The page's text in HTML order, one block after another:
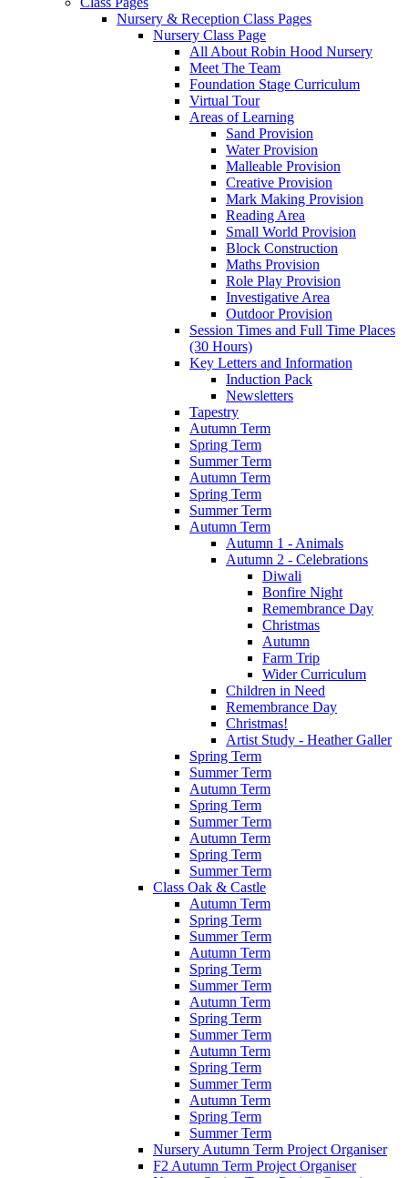
Nursery & Reception Class Pages
Nursery Class Page
All About Robin Hood Nursery
Meet The Team
Foundation Stage Curriculum
Virtual Tour
Areas of Learning
Sand Provision
Water Provision
Malleable Provision
Creative Provision
Mark Making Provision
Reading Area
Small World Provision
Block Construction
Maths Provision
Role Play Provision
Investigative Area
Outdoor Provision
Session Times and Full Time Places
(30 Hours)
Key Letters and Information
Induction Pack
Newsletters
Tapestry
Autumn Term
Spring Term
Summer Term
Autumn Term
Spring Term
Summer Term
Autumn Term
Autumn 1 - Animals
Autumn 2 - Celebrations
Diwali
Bonfire Night
Remembrance Day
Christmas
Autumn
Farm Trip
Wider Curriculum
Children in Need
Remembrance Day
Christmas!
Artist Study - Heather Galler
Spring Term
Summer Term
Autumn Term
Spring Term
Summer Term
Autumn Term
Spring Term
Summer Term
Class Oak & Castle
Autumn Term
Spring Term
Summer Term
Autumn Term
Spring Term
Summer Term
Autumn Term
Spring Term
Summer Term
Autumn Term
Spring Term
Summer Term
Autumn Term
Spring Term
Summer Term
Nursery Autumn Term Project Organiser
F2 Autumn Term Project Organiser